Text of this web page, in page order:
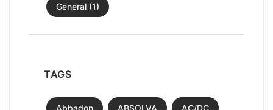
General (1)
TAGS
Abbadon ABSOLVA AC/DC